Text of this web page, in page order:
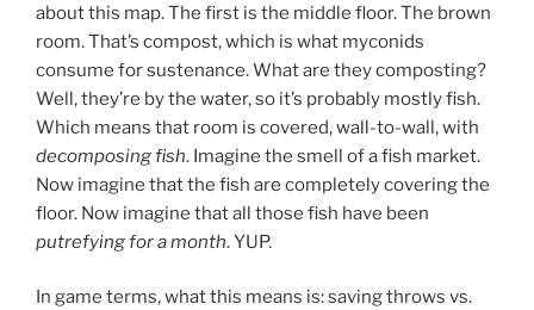
about this map. The first is the middle floor. The brown
room. That’s compost, which is what myconids
consume for sustenance. What are they composting?
Well, they’re by the water, so it’s probably mostly fish.
Which means that room is covered, wall-to-wall, with
decomposing fish. Imagine the smell of a fish market.
Now imagine that the fish are completely covering the
floor. Now imagine that all those fish have been
putrefying for a month. YUP.
In game terms, what this means is: saving throws vs.